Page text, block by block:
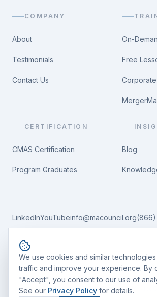
COMPANY
About
Testimonials
Contact Us
On-
Free
CERTIFICATION
CMAS Certification
Program Graduates
Blog
LinkedInYouTubeinfo@macouncil.org
©2026M&A Leadership Council. All
Reset conversationPrivacy PolicyTerms of Service
Cookie consent
We use cookies and similar
traffic and improve your experience. By
"Accept", you consent to our use of
See our Privacy Policy for details.